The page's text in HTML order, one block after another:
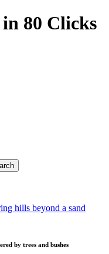
80 Clicks
by trees and bushes